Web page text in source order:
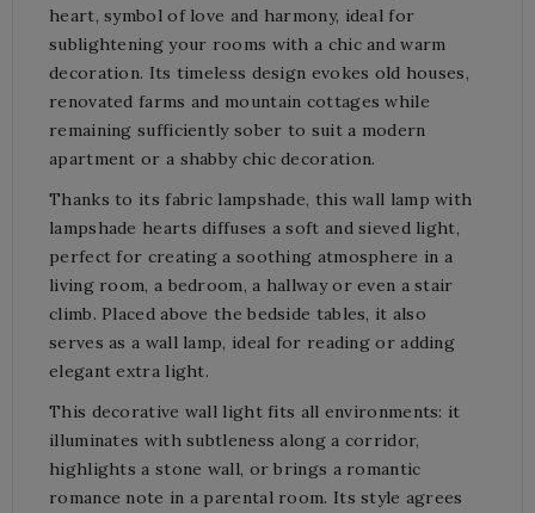
heart, symbol of love and harmony, ideal for
sublightening your rooms with a chic and warm
decoration. Its timeless design evokes old houses,
renovated farms and mountain cottages while
remaining sufficiently sober to suit a modern
apartment or a shabby chic decoration.
Thanks to its fabric lampshade, this wall lamp with
lampshade hearts diffuses a soft and sieved light,
perfect for creating a soothing atmosphere in a
living room, a bedroom, a hallway or even a stair
climb. Placed above the bedside tables, it also
serves as a wall lamp, ideal for reading or adding
elegant extra light.
This decorative wall light fits all environments: it
illuminates with subtleness along a corridor,
highlights a stone wall, or brings a romantic
romance note in a parental room. Its style agrees